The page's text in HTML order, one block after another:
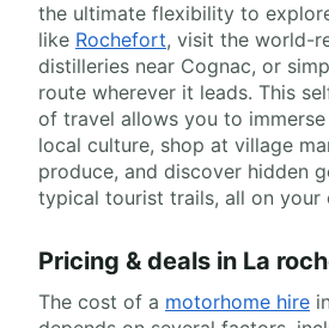
the ultimate flexibility to
like Rochefort, visit the world-
distilleries near Cognac, or
route wherever it leads. This
of travel allows you to
local culture, shop at village
produce, and discover hidden
typical tourist trails, all on your
Pricing & deals in La
The cost of a motorhome hire